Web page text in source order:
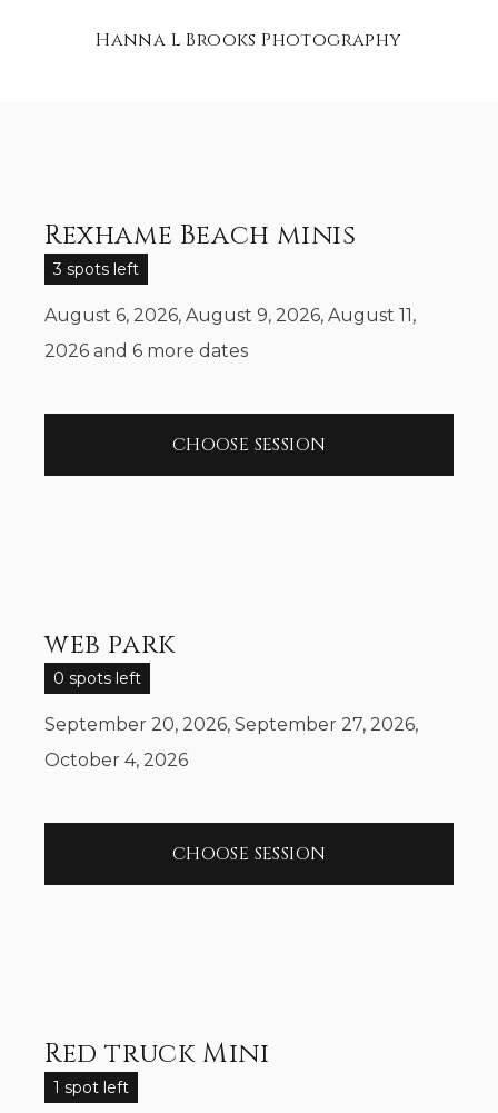
Hanna L Brooks Photography
Rexhame Beach minis
3 spots left
August 6, 2026, August 9, 2026, August 11,
2026 and 6 more dates
CHOOSE SESSION
web park
0 spots left
September 20, 2026, September 27, 2026,
October 4, 2026
CHOOSE SESSION
Red truck Mini
1 spot left